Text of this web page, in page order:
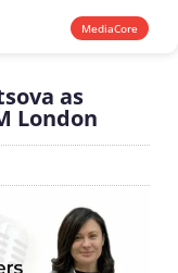
MediaCore
as
London